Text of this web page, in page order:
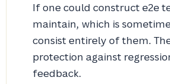
If one could construct e2e
maintain, which is
consist entirely of them.
protection against
feedback.